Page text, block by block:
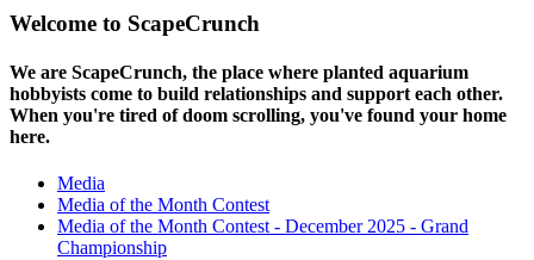
Welcome to ScapeCrunch
We are ScapeCrunch, the place where planted aquarium
hobbyists come to build relationships and support each other.
When you're tired of doom scrolling, you've found your home
here.
Media
Media of the Month Contest
Media of the Month Contest - December 2025 - Grand
Championship